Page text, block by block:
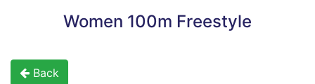
Women 100m Freestyle
Back